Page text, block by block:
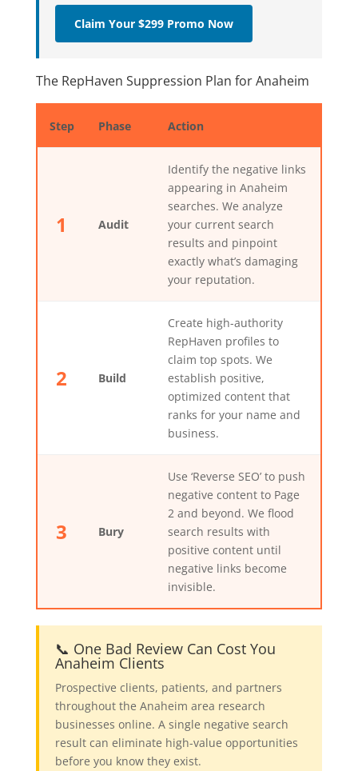
Claim Your $299 Promo Now
The RepHaven Suppression Plan for Anaheim
Step Phase Action
1 Audit
Identify the negative links
appearing in Anaheim
searches. We analyze
your current search
results and pinpoint
exactly what’s damaging
your reputation.
2 Build
Create high-authority
RepHaven profiles to
claim top spots. We
establish positive,
optimized content that
ranks for your name and
business.
3 Bury
Use ‘Reverse SEO’ to push
negative content to Page
2 and beyond. We flood
search results with
positive content until
negative links become
invisible.
📞 One Bad Review Can Cost You
Anaheim Clients
Prospective clients, patients, and partners
throughout the Anaheim area research
businesses online. A single negative search
result can eliminate high-value opportunities
before you know they exist.